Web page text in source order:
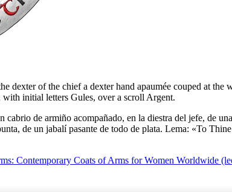
dexter of the chief a dexter hand apaumée couped at
initial letters Gules, over a scroll Argent.
de armiño acompañado, en la diestra del jefe, de
de un jabalí pasante de todo de plata. Lema: «To
Contemporary Coats of Arms for Women Worldwide